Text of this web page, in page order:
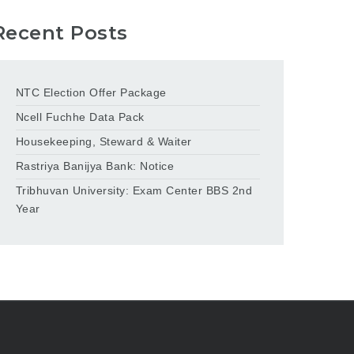
Posts
NTC Election Offer Package
Ncell Fuchhe Data Pack
Housekeeping, Steward & Waiter
Rastriya Banijya Bank: Notice
Tribhuvan University: Exam Center BBS 2nd
Year